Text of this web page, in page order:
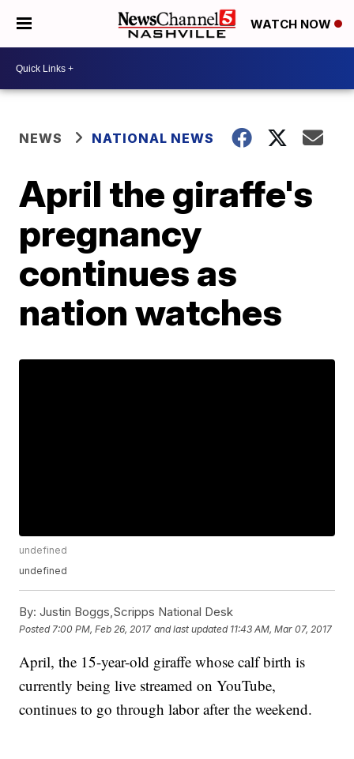
WATCH NOW
NEWS NATIONAL NEWS
April the giraffe's
pregnancy
continues as
nation watches
undefined
undefined
By: Justin Boggs,Scripps National Desk
Posted 7:00 PM, Feb 26, 2017 and last updated 11:43 AM, Mar 07, 2017
April, the 15-year-old giraffe whose calf birth is
currently being live streamed on YouTube,
continues to go through labor after the weekend.